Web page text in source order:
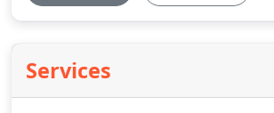
Services